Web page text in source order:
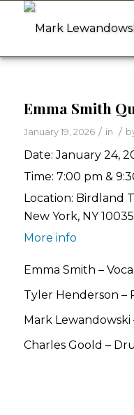
Emma Smith
January 19, 2026 / in /
Date:January 24,
Time: 7:00 pm &
Location: Birdland
New York, NY 10035
More info
Emma Smith –
Tyler Henderson –
Mark Lewandowski
Charles Goold –